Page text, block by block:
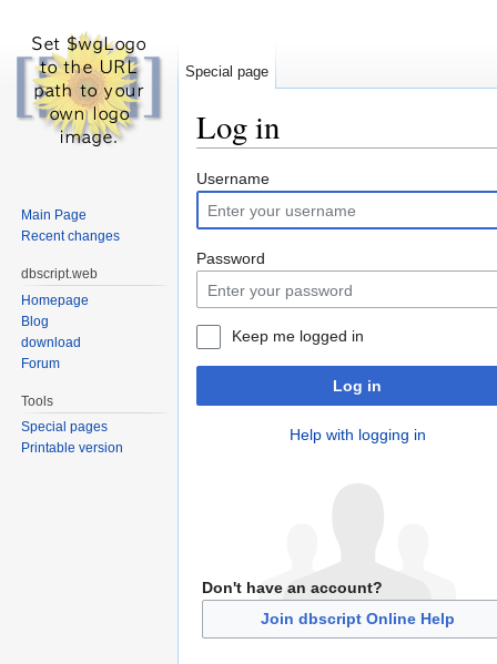
Log in
Username
Password
Keep me logged in
Log in
Help with logging in
Don't have an account?
Join dbscript Online Help
Special page
Main Page
Recent changes
dbscript.web
Homepage
Blog
download
Forum
Tools
Special pages
Printable version